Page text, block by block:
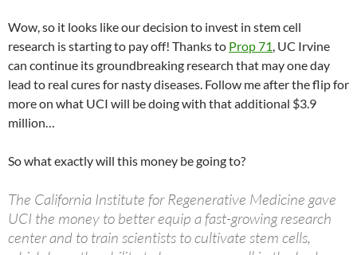
Wow, so it looks like our decision to invest in stem cell
research is starting to pay off! Thanks to Prop 71, UC Irvine
can continue its groundbreaking research that may one day
lead to real cures for nasty diseases. Follow me after the flip for
more on what UCI will be doing with that additional $3.9
million…
So what exactly will this money be going to?
The California Institute for Regenerative Medicine gave
UCI the money to better equip a fast-growing research
center and to train scientists to cultivate stem cells,